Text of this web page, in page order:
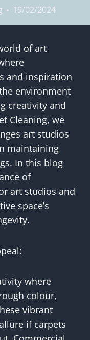
19/02/2024
of art
and inspiration
environment
creativity and
Cleaning, we
art studios
maintaining
In this blog
of
art studios and
space’s
where
colour,
vibrant
if carpets